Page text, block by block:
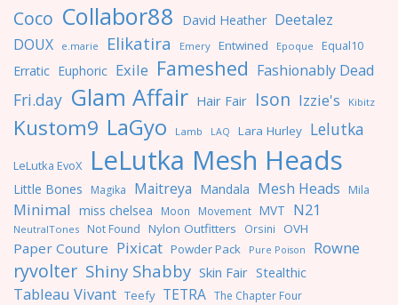
Coco Collabor88 David Heather Deetalez
DOUX
e.marie Elikatira Emery Entwined Epoque Equal10
Erratic Euphoric Exile Fameshed Fashionably Dead
Fri.day Glam Affair Hair Fair Ison Izzie's Kibitz
Kustom9 LaGyo Lamb LAQ Lara Hurley Lelutka
LeLutka EvoX LeLutka Mesh Heads
Little Bones Magika Maitreya Mandala Mesh Heads Mila
Minimal miss chelsea Moon Movement MVT N21
NeutralTones Not Found Nylon Outfitters Orsini OVH
Paper Couture Pixicat Powder Pack Pure Poison Rowne
ryvolter Shiny Shabby Skin Fair Stealthic
Tableau Vivant Teefy TETRA The Chapter Four